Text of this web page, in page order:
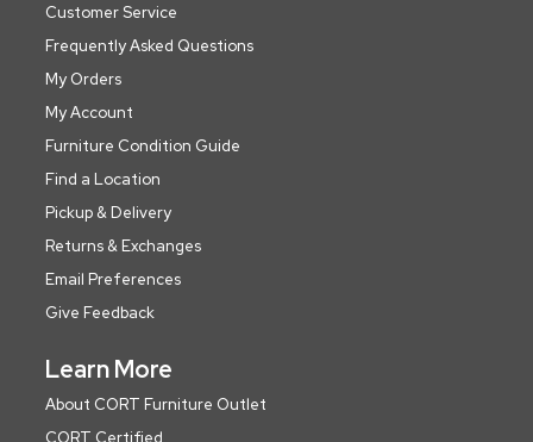
Customer Service
Frequently Asked Questions
My Orders
My Account
Furniture Condition Guide
Find a Location
Pickup & Delivery
Returns & Exchanges
Email Preferences
Give Feedback
Learn More
About CORT Furniture Outlet
CORT Certified